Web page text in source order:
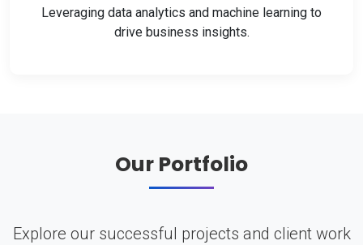
Leveraging data analytics and machine learning to
drive business insights.
Our Portfolio
Explore our successful projects and client work